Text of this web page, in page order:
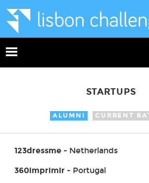
STARTUPS
ALUMNI CURRENT
123dressme- Netherlands
360imprimir- Portugal